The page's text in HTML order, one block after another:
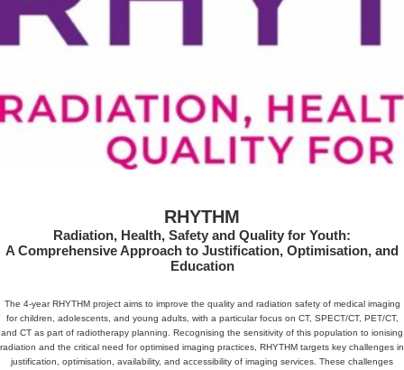
RHYTHM
Radiation, Health, Safety and Quality for Youth:
A Comprehensive Approach to Justification, Optimisation, and
Education
The 4-year RHYTHM project aims to improve the quality and radiation safety of medical imaging
for children, adolescents, and young adults, with a particular focus on CT, SPECT/CT, PET/CT,
and CT as part of radiotherapy planning. Recognising the sensitivity of this population to ionising
radiation and the critical need for optimised imaging practices, RHYTHM targets key challenges in
justification, optimisation, availability, and accessibility of imaging services. These challenges